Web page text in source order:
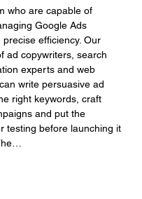
who are capable of
Google Ads
efficiency. Our
ad copywriters, search
experts and web
write persuasive ad
right keywords, craft
and put the
testing before launching it